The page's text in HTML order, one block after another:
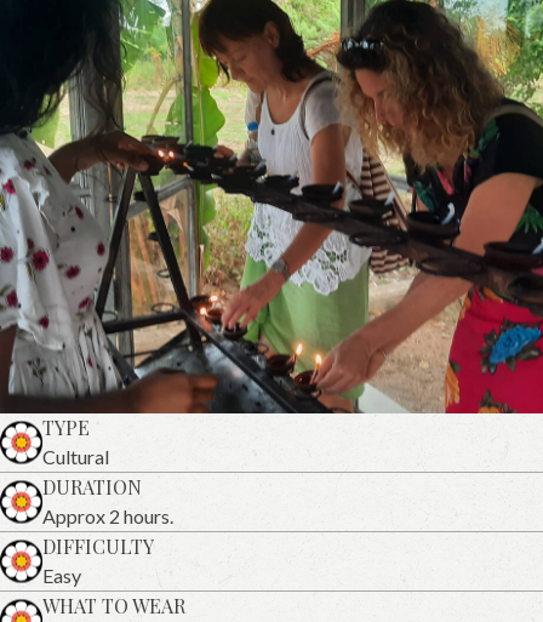
TYPE
Cultural
DURATION
Approx 2 hours.
DIFFICULTY
Easy
WHAT TO WEAR